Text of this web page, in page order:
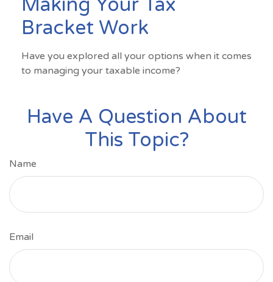
Making Your Tax
Bracket Work
Have you explored all your options when it comes
to managing your taxable income?
Have A Question About
This Topic?
Name
Email